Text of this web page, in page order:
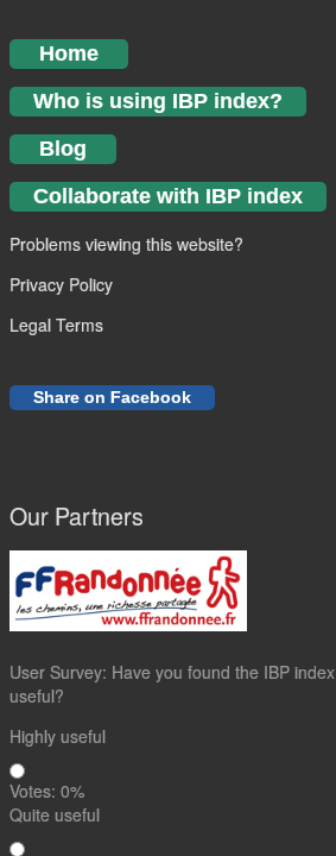
Home
Who is using IBP index?
Blog
Collaborate with IBP index
Problems viewing this website?
Privacy Policy
Legal Terms
Share on Facebook
Our Partners
User Survey: Have you found the IBP index
useful?
Highly useful
Votes: 0%
Quite useful